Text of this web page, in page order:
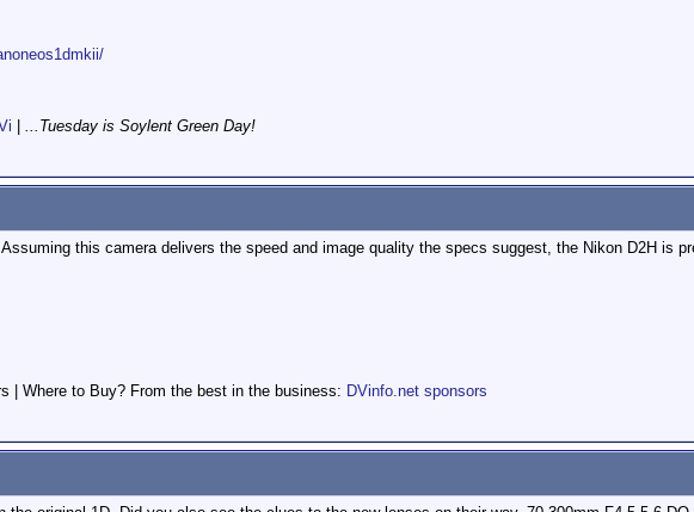
...Tuesday is Soylent Green Day!
this camera delivers the speed and image quality the specs suggest, the Nikon D2H is
| Where to Buy? From the best in the business: DVinfo.net sponsors